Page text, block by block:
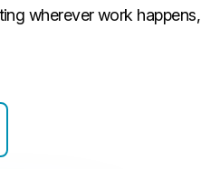
wherever work happens,